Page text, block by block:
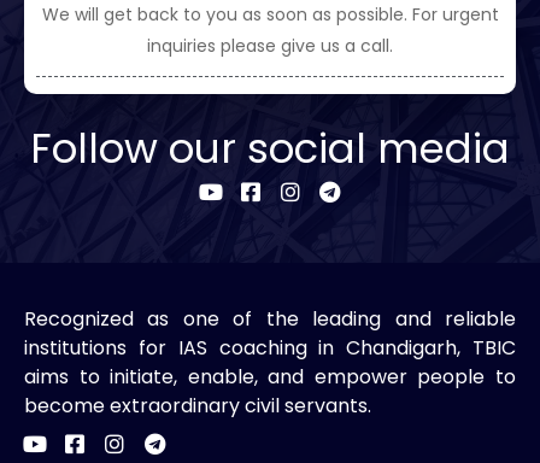
We will get back to you as soon as possible. For urgent
inquiries please give us a call.
Follow our social media
Recognized as one of the leading and reliable
institutions for IAS coaching in Chandigarh, TBIC
aims to initiate, enable, and empower people to
become extraordinary civil servants.